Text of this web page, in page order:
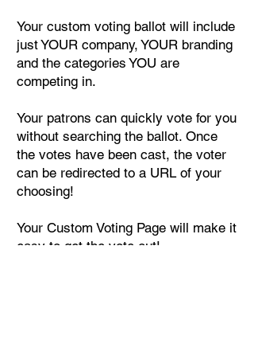
Your custom voting ballot will include
just YOUR company, YOUR branding
and the categories YOU are
competing in.
Your patrons can quickly vote for you
without searching the ballot. Once
the votes have been cast, the voter
can be redirected to a URL of your
choosing!
Your Custom Voting Page will make it
easy to get the vote out!